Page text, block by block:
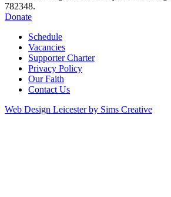
782348.
Donate
Schedule
Vacancies
Supporter Charter
Privacy Policy
Our Faith
Contact Us
Web Design Leicester by Sims Creative